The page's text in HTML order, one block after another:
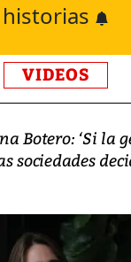
historias
VIDEOS
Botero: ‘Si la
sociedades